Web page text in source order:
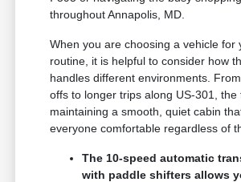
throughout Annapolis, MD.
When you are choosing a vehicle for
routine, it is helpful to consider how
handles different environments.
offs to longer trips along US-301, the
maintaining a smooth, quiet cabin
everyone comfortable regardless of
The 10-speed automatic
with paddle shifters allows